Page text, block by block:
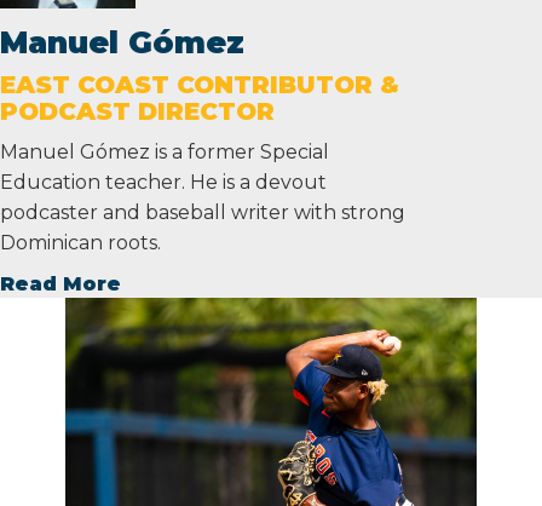
Manuel Gómez
EAST COAST CONTRIBUTOR &
PODCAST DIRECTOR
Manuel Gómez is a former Special
Education teacher. He is a devout
podcaster and baseball writer with strong
Dominican roots.
Read More